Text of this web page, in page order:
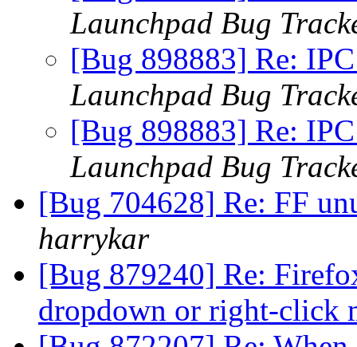
Launchpad Bug
[Bug 898883] Re:
Launchpad Bug
[Bug 898883] Re:
Launchpad Bug
[Bug 704628] Re: FF
harrykar
[Bug 879240] Re:
dropdown or right-click